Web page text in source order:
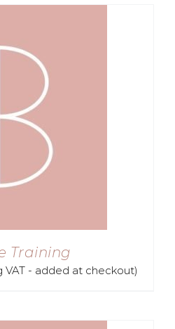
Training
VAT - added at checkout)